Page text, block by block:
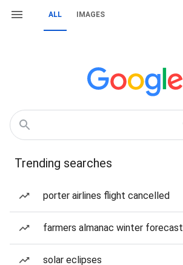
ALL IMAGES
Trending searches
porter airlines flight cancelled
farmers almanac winter forecast
solar eclipses